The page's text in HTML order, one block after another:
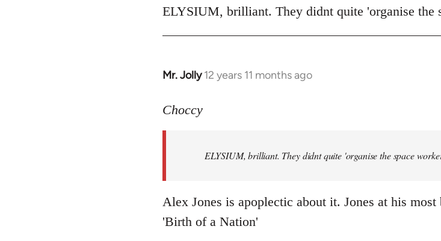
to
ELYSIUM, brilliant. They didnt quite 'organise the
Mr. Jolly 12 years 11 months ago
In
to
libcom.org
Choccy
ELYSIUM, brilliant. They didnt quite 'organise the space
Alex Jones is apoplectic about it. Jones at his
'Birth of a Nation'